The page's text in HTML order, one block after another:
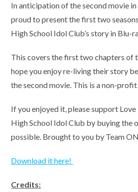
In anticipation of the second movie in
proud to present the first two
High School Idol Club’s story in Blu-
This covers the first two chapters of
hope you enjoy re-living their story
the second movie. This is a non-
If you enjoyed it, please support
High School Idol Club by buying the
possible. Brought to you by Team
Download it here!
Credits: